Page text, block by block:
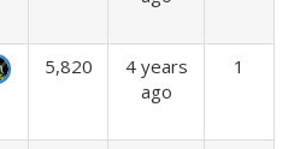
5,820
4 years
ago
1